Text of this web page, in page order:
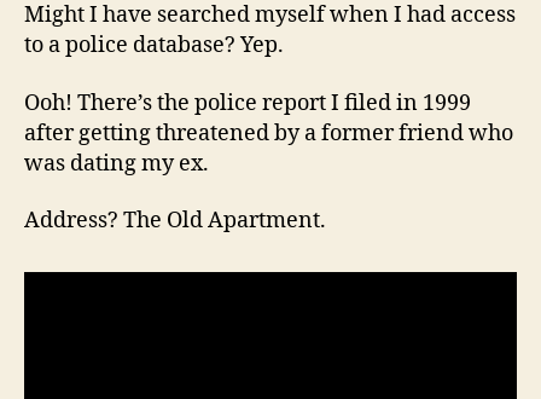
Might I have searched myself when I had access
to a police database? Yep.
Ooh! There’s the police report I filed in 1999
after getting threatened by a former friend who
was dating my ex.
Address? The Old Apartment.